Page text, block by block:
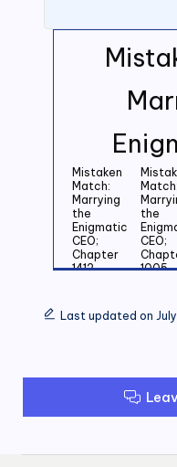
Mistaken
Match:
Marrying
the
Enigmatic
CEO;
Chapter
1412
Match:
the
CEO;
1005
Marrying
Chapter 3
Match:
Enigmatic
Last updated on